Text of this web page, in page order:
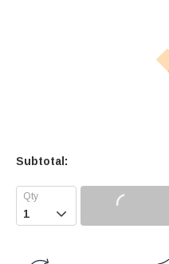
Subtotal:
